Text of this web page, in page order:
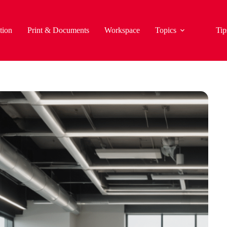
Print & Documents Workspace Topics